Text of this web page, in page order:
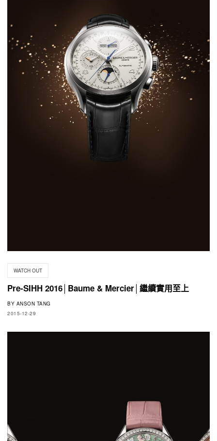
WATCH OUT
Pre-SIHH 2016│Baume & Mercier│繼續實用至上
BY ANSON TANG
2015-12-29